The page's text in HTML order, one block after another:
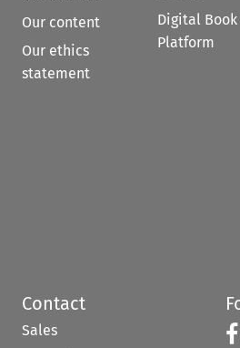
Our content
Our ethics
statement
Digital Book
Platform
Contact
Sales